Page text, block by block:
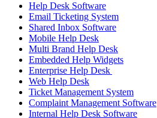
Help Desk Software
Email Ticketing System
Shared Inbox Software
Mobile Help Desk
Multi Brand Help Desk
Embedded Help Widgets
Enterprise Help Desk
Web Help Desk
Ticket Management System
Complaint Management Software
Internal Help Desk Software